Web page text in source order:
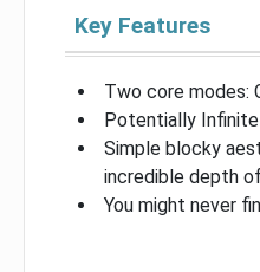
Key Features
Two core modes:
Potentially
Simple blocky
incredible depth
You might never